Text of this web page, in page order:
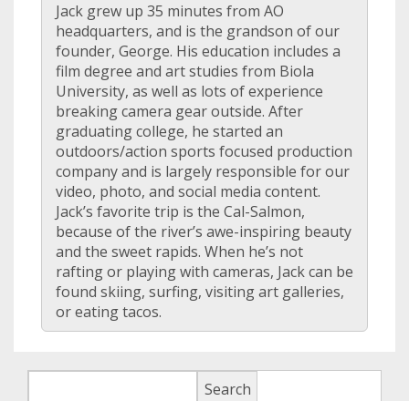
Jack grew up 35 minutes from AO
headquarters, and is the grandson of our
founder, George. His education includes a
film degree and art studies from Biola
University, as well as lots of experience
breaking camera gear outside. After
graduating college, he started an
outdoors/action sports focused production
company and is largely responsible for our
video, photo, and social media content.
Jack’s favorite trip is the Cal-Salmon,
because of the river’s awe-inspiring beauty
and the sweet rapids. When he’s not
rafting or playing with cameras, Jack can be
found skiing, surfing, visiting art galleries,
or eating tacos.
Search